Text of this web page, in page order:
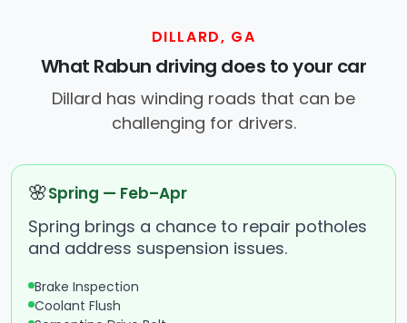
DILLARD, GA
What Rabun driving does to your car
Dillard has winding roads that can be
challenging for drivers.
🌸Spring — Feb–Apr
Spring brings a chance to repair potholes
and address suspension issues.
Brake Inspection
Coolant Flush